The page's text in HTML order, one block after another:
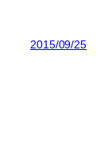
2015/09/25